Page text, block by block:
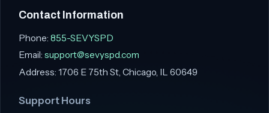
Contact Information
Phone:855-SEVYSPD
Email:support@sevyspd.com
Address:1706 E 75th St, Chicago, IL 60649
Support Hours